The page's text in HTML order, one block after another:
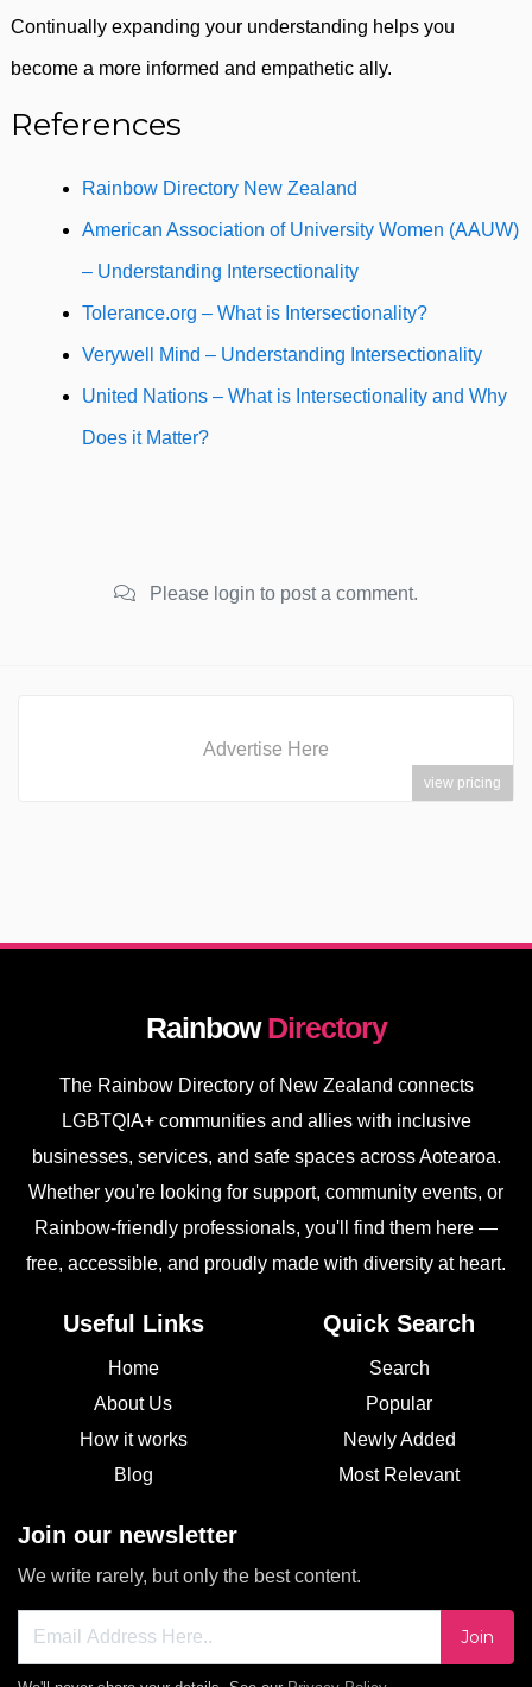
Continually expanding your understanding helps you
become a more informed and empathetic ally.
References
Rainbow Directory New Zealand
American Association of University Women (AAUW)
– Understanding Intersectionality
Tolerance.org – What is Intersectionality?
Verywell Mind – Understanding Intersectionality
United Nations – What is Intersectionality and Why
Does it Matter?
Please login to post a comment.
Advertise Here
view pricing
RainbowDirectory
The Rainbow Directory of New Zealand connects
LGBTQIA+ communities and allies with inclusive
businesses, services, and safe spaces across Aotearoa.
Whether you're looking for support, community events, or
Rainbow-friendly professionals, you'll find them here —
free, accessible, and proudly made with diversity at heart.
Useful Links
Home
About Us
How it works
Blog
Quick Search
Search
Popular
Newly Added
Most Relevant
Join our newsletter
We write rarely, but only the best content.
Join